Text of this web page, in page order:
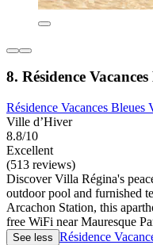
8. Résidence
Résidence Vacances Bleues
Ville d’Hiver
8.8/10
Excellent
(513 reviews)
Discover Villa Régina's
outdoor pool and furnished
Arcachon Station, this
free WiFi near Mauresque
See less Résidence